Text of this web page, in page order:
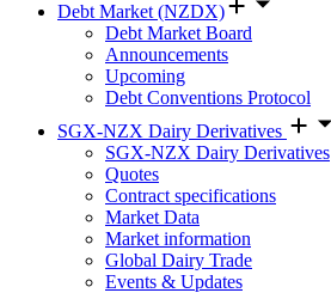
Debt Market (NZDX)
Debt Market Board
Announcements
Upcoming
Debt Conventions Protocol
SGX-NZX Dairy Derivatives
SGX-NZX Dairy Derivatives
Quotes
Contract specifications
Market Data
Market information
Global Dairy Trade
Events & Updates